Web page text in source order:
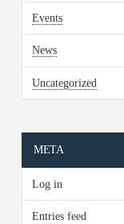
Events
News
Uncategorized
META
Log in
Entries feed